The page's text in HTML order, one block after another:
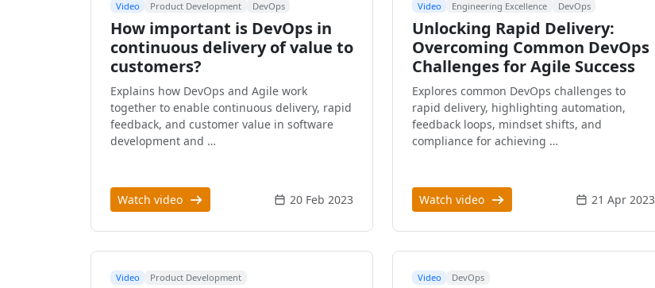
Video Product Development DevOps
How important is DevOps in
continuous delivery of value to
customers?
Explains how DevOps and Agile work
together to enable continuous delivery, rapid
feedback, and customer value in software
development and …
Watch video 20 Feb 2023
Video Engineering Excellence DevOps
Unlocking Rapid Delivery:
Overcoming Common DevOps
Challenges for Agile Success
Explores common DevOps challenges to
rapid delivery, highlighting automation,
feedback loops, mindset shifts, and
compliance for achieving …
Watch video 21 Apr 2023
Video Product Development Video DevOps